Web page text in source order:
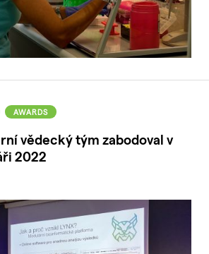
AWARDS
vědecký tým zabodoval v
2022